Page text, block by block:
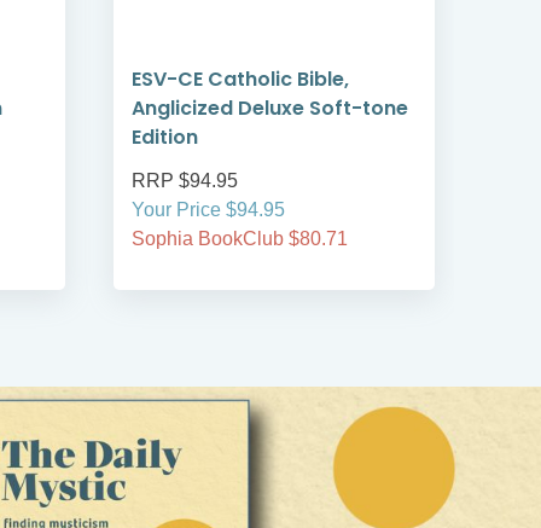
ESV-CE Catholic Bible,
Anglicized Deluxe Soft-tone
Edition
RRP $94.95
Your Price $94.95
Sophia BookClub $80.71